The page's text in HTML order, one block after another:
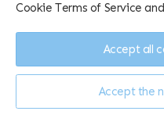
Cookie Terms of Service
Accept the
Accept all